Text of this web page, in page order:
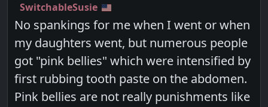
SwitchableSusie
No spankings for me when I went or when
my daughters went, but numerous people
got "pink bellies" which were intensified by
first rubbing tooth paste on the abdomen.
Pink bellies are not really punishments like